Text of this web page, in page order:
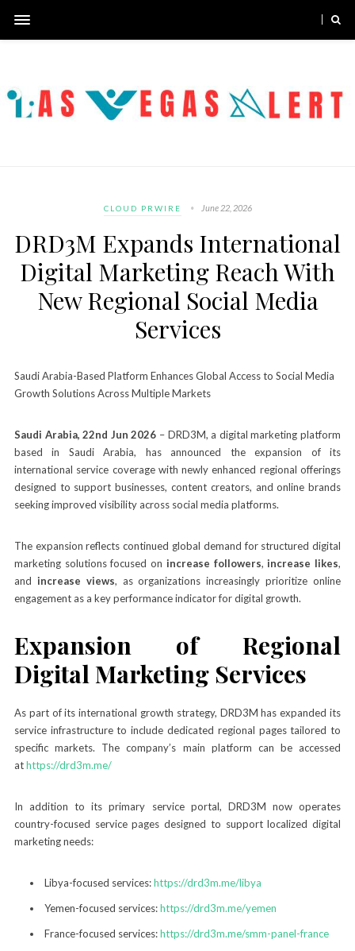
CLOUD PRWIRE June 22, 2026
DRD3M Expands International
Digital Marketing Reach With
New Regional Social Media
Services
Saudi Arabia-Based Platform Enhances Global Access to Social Media
Growth Solutions Across Multiple Markets
Saudi Arabia, 22nd Jun 2026 – DRD3M, a digital marketing platform
based in Saudi Arabia, has announced the expansion of its
international service coverage with newly enhanced regional offerings
designed to support businesses, content creators, and online brands
seeking improved visibility across social media platforms.
The expansion reflects continued global demand for structured digital
marketing solutions focused on increase followers, increase likes,
and increase views, as organizations increasingly prioritize online
engagement as a key performance indicator for digital growth.
Expansion of Regional
Digital Marketing Services
As part of its international growth strategy, DRD3M has expanded its
service infrastructure to include dedicated regional pages tailored to
specific markets. The company’s main platform can be accessed
athttps://drd3m.me/
In addition to its primary service portal, DRD3M now operates
country-focused service pages designed to support localized digital
marketing needs:
Libya-focused services:https://drd3m.me/libya
Yemen-focused services:https://drd3m.me/yemen
France-focused services:https://drd3m.me/smm-panel-france